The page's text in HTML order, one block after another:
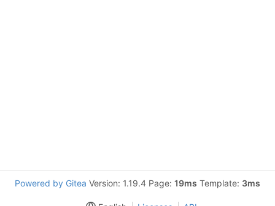
Powered by Gitea Version: 1.19.4 Page: 19ms Template: 3ms